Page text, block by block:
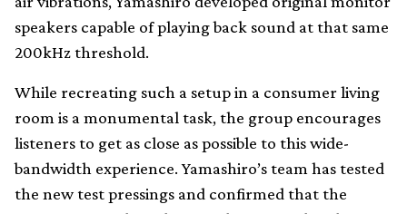
speakers capable of playing back sound at that same
200kHz threshold.
While recreating such a setup in a consumer living
room is a monumental task, the group encourages
listeners to get as close as possible to this wide-
bandwidth experience. Yamashiro’s team has tested
the new test pressings and confirmed that the